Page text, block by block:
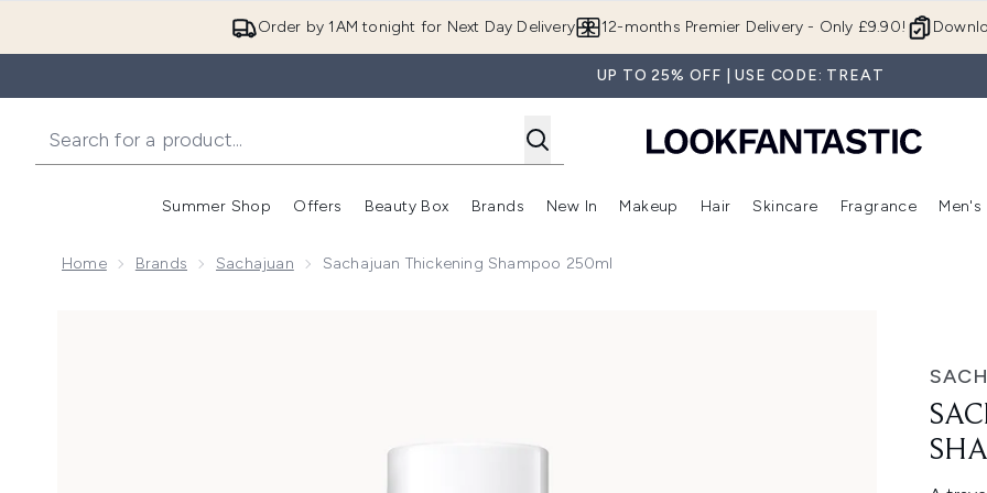
Order by 1AM tonight for Next Day Delivery 12-months Premier Delivery - Only £9.90!
UP TO 25% OFF | USE CODE: TREAT
Summer Shop
Enter submenu (Summer Shop)
Offers
Enter submenu (Offers)
Beauty Box
Enter submenu (Beauty Box)
Brands
Enter submenu (Brands)
New In
Enter submenu (New In)
Makeup
Enter submenu (Makeup)
Hair
Enter submenu (Hair)
Skincare
Enter
Fragrance Men's
Home Brands Sachajuan Sachajuan Thickening Shampoo 250ml